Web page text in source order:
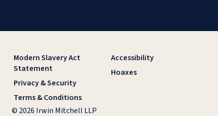
Modern Slavery Act
Statement
Privacy & Security
Terms & Conditions
Accessibility
Hoaxes
© 2026 Irwin Mitchell LLP